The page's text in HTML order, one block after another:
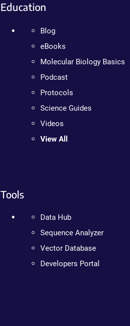
Education
Blog
eBooks
Molecular Biology Basics
Podcast
Protocols
Science Guides
Videos
View All
Tools
Data Hub
Sequence Analyzer
Vector Database
Developers Portal